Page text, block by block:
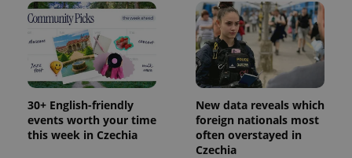
30+ English-friendly
events worth your time
this week in Czechia
New data reveals which
foreign nationals most
often overstayed in
Czechia
used to
calculate
visitor,
session
and
campaign
data for
the sites
reports.
_ga_LSHBD1S1X4
1 year 1
month
This cookie
is used by